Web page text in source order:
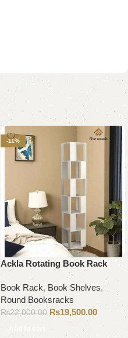
-11%
Ackla Rotating Book Rack
Book Rack, Book Shelves,
Round Booksracks
₨22,000.00 ₨19,500.00
Add to cart